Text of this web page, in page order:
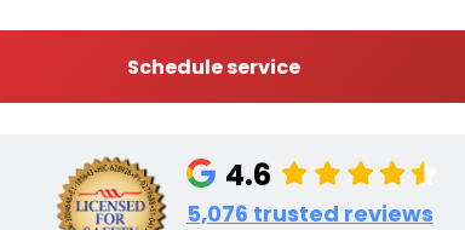
Schedule service
4.6
5,076 trusted reviews